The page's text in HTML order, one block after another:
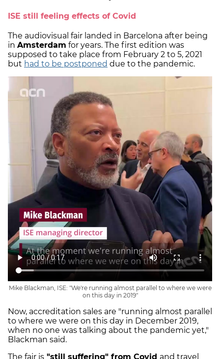
ISE still feeling effects of Covid
The audiovisual fair landed in Barcelona after being
in Amsterdam for years. The first edition was
supposed to take place from February 2 to 5, 2021
but had to be postponed due to the pandemic.
Mike Blackman, ISE: "We're running almost parallel to where we were
on this day in 2019"
Now, accreditation sales are "running almost parallel
to where we were on this day in December 2019,
when no one was talking about the pandemic yet,"
Blackman said.
The fair is "still suffering" from Covid and travel